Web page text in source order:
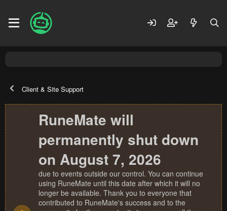
Client & Site Support
RuneMate will
permanently shut down
on August 7, 2026
due to events outside our control. You can continue
using RuneMate until this date after which it will no
longer be available. Thank you to everyone that
contributed to RuneMate's success and to the